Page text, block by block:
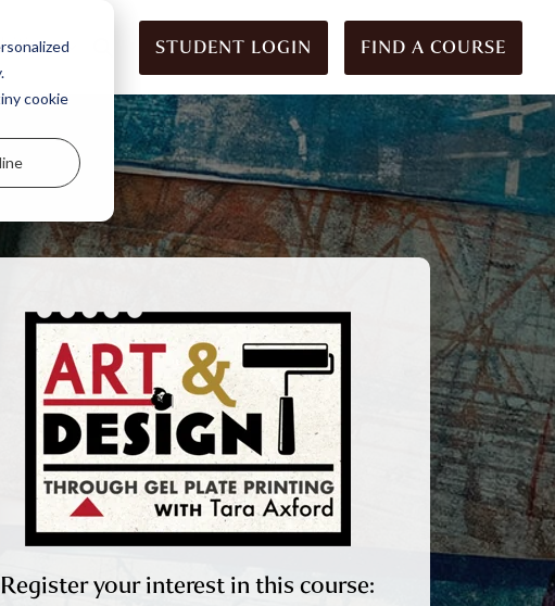
cookie
STUDENT LOGIN FIND A COURSE
Register your interest in this course: